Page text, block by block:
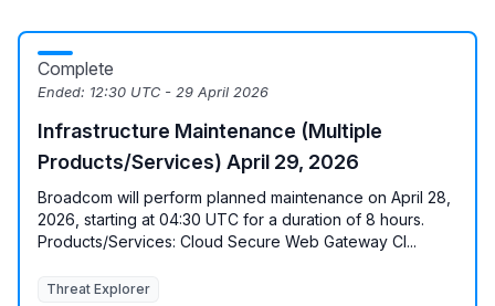
Complete
Ended: 12:30 UTC - 29 April 2026
Infrastructure Maintenance (Multiple
Products/Services) April 29, 2026
Broadcom will perform planned maintenance on April 28,
2026, starting at 04:30 UTC for a duration of 8 hours.
Products/Services: Cloud Secure Web Gateway Cl...
Threat Explorer